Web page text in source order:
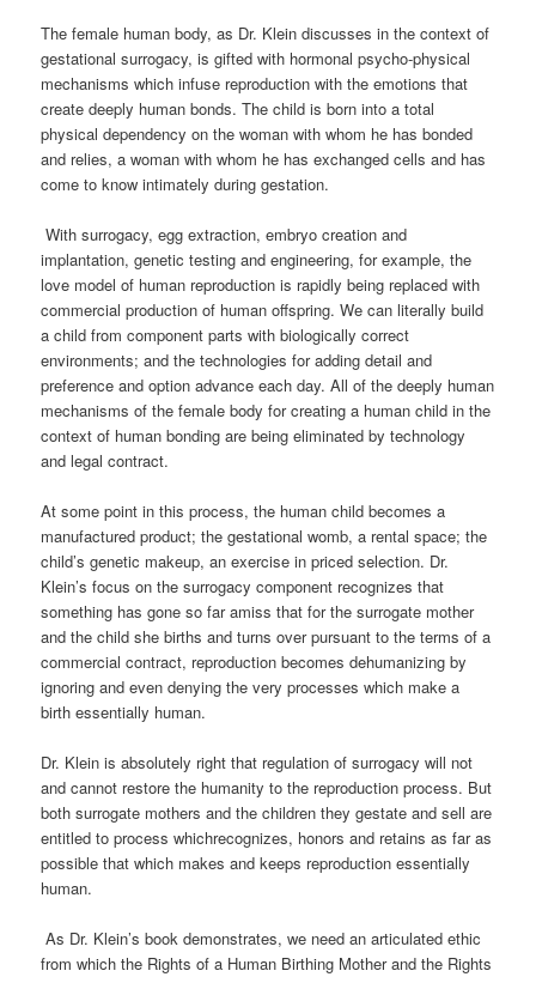
The female human body, as Dr. Klein discusses in the context of
gestational surrogacy, is gifted with hormonalpsycho-physical
mechanisms which infuse reproduction with the emotions that
create deeply human bonds. The child is born into a total
physical dependency on the woman with whom he has bonded
and relies, a woman with whom he has exchanged cells and has
come to know intimately during gestation.
With surrogacy, egg extraction, embryo creation and
implantation, genetic testing and engineering, for example, the
love model of human reproduction is rapidly being replaced with
commercial production of human offspring. We can literally build
a child from component parts with biologically correct
environments; and the technologies for adding detail and
preference and option advance each day.All of the deeply human
mechanisms of the female body for creating a human child in the
context of human bonding are being eliminated by technology
and legal contract.
At some point in this process, the human child becomes a
manufactured product; the gestational womb, a rental space; the
child’s genetic makeup, an exercise in priced selection. Dr.
Klein’s focus on the surrogacy component recognizes that
something has gone so far amiss that for the surrogate mother
and the child she births and turnsover pursuant to the terms of a
commercial contract, reproduction becomesdehumanizing by
ignoring and even denying the very processes which make a
birthessentially human.
Dr. Klein is absolutely right that regulation of surrogacy will not
and cannot restore the humanity to the reproduction process. But
both surrogate mothers and the children they gestate and sell are
entitled toprocess whichrecognizes, honors and retains as far as
possible that which makes and keeps reproduction essentially
human.
As Dr. Klein’s book demonstrates, we need an articulated ethic
from which the Rights of a Human Birthing Mother and the Rights